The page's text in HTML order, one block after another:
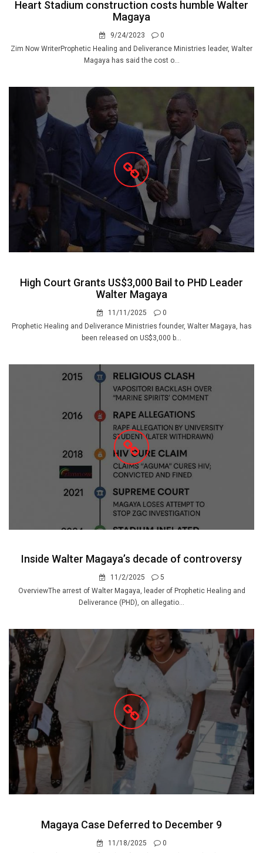
Heart Stadium construction costs humble Walter
Magaya
9/24/2023
0
Zim Now WriterProphetic Healing and Deliverance Ministries leader, Walter
Magaya has said the cost o...
High Court Grants US$3,000 Bail to PHD Leader
Walter Magaya
11/11/2025
0
Prophetic Healing and Deliverance Ministries founder, Walter Magaya, has
been released on US$3,000 b...
Inside Walter Magaya’s decade of controversy
11/2/2025
5
OverviewThe arrest of Walter Magaya, leader of Prophetic Healing and
Deliverance (PHD), on allegatio...
Magaya Case Deferred to December 9
11/18/2025
0